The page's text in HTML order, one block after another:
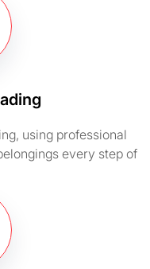
using professional
every step of